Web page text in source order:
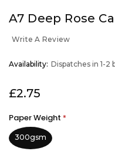
A7 Deep Rose
Write A Review
OUT
Availability: Dispatches in 1-2
£2.75
Paper Weight *
300gsm